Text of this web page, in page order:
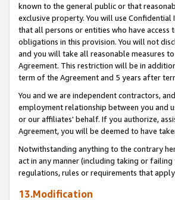
known to the general public or that
exclusive property. You will use
that all persons or entities who have
obligations in this provision. You will not
and you will take all reasonable measures
Agreement. This restriction will be in
term of the Agreement and 5 years after
You and we are independent contractors,
employment relationship between you and
or our affiliates' behalf. If you authorize,
Agreement, you will be deemed to have
Notwithstanding anything to the contrary
act in any manner (including taking or
regulations, rules or requirements that
13.Modification